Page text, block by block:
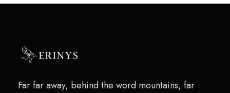
Far far away, behind the word mountains, far